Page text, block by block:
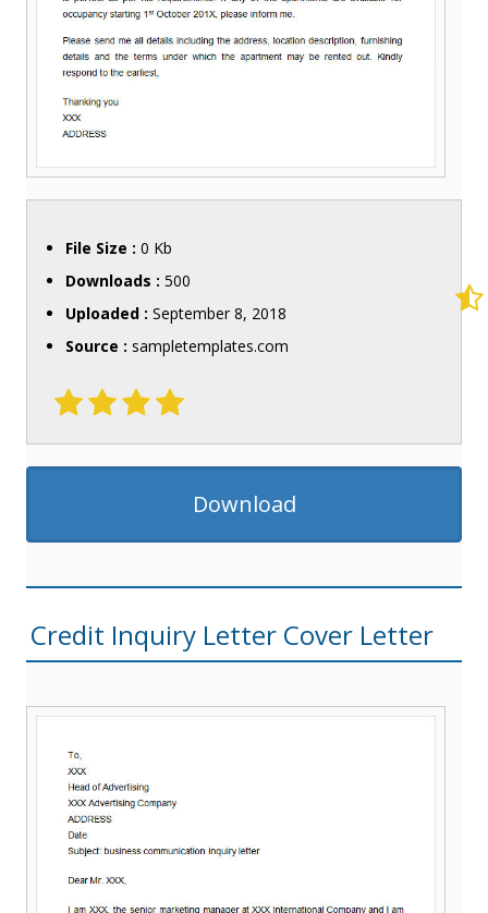
File Size : 0 Kb
Downloads : 500
Uploaded : September 8, 2018
Source : sampletemplates.com
Download
Credit Inquiry Letter Cover Letter